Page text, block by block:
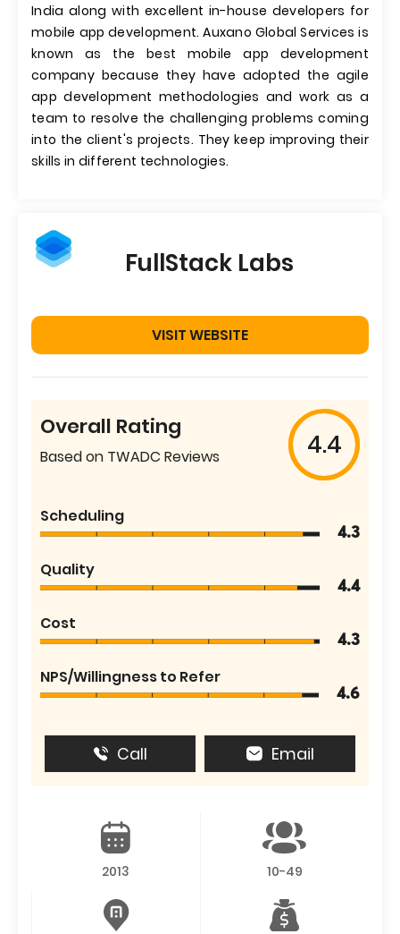
India along with excellent in-house developers for
mobile app development. Auxano Global Services is
known as the best mobile app development
company because they have adopted the agile
app development methodologies and work as a
team to resolve the challenging problems coming
into the client's projects. They keep improving their
skills in different technologies.
FullStack Labs
VISIT WEBSITE
Overall Rating
Based on TWADC Reviews 4.4
Scheduling
4.3
Quality
4.4
Cost
4.3
NPS/Willingness to Refer
4.6
Call Email
2013 10-49